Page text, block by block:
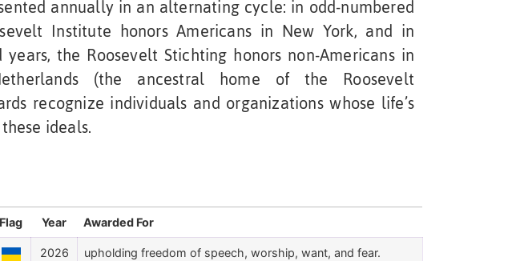
annually in an alternating cycle: in odd-numbered
Institute honors Americans in New York, and in
years, the Roosevelt Stichting honors non-Americans in
(the ancestral home of the Roosevelt
recognize individuals and organizations whose life’s
ideals.
Flag Year Awarded For
2026 upholding freedom of speech, worship, want, and fear.